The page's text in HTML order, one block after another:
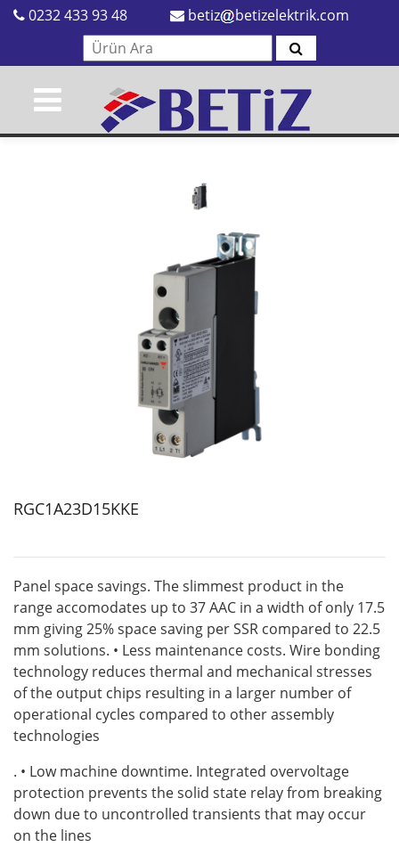
0232 433 93 48 betiz betizelektrik.com
RGC1A23D15KKE
Panel space savings. The slimmest product in the
range accomodates up to 37 AAC in a width of only 17.5
mm giving 25% space saving per SSR compared to 22.5
mm solutions. • Less maintenance costs. Wire bonding
technology reduces thermal and mechanical stresses
of the output chips resulting in a larger number of
operational cycles compared to other assembly
technologies
. • Low machine downtime. Integrated overvoltage
protection prevents the solid state relay from breaking
down due to uncontrolled transients that may occur
on the lines